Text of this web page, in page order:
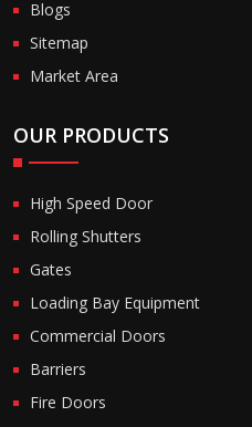
Blogs
Sitemap
Market Area
OUR PRODUCTS
High Speed Door
Rolling Shutters
Gates
Loading Bay Equipment
Commercial Doors
Barriers
Fire Doors